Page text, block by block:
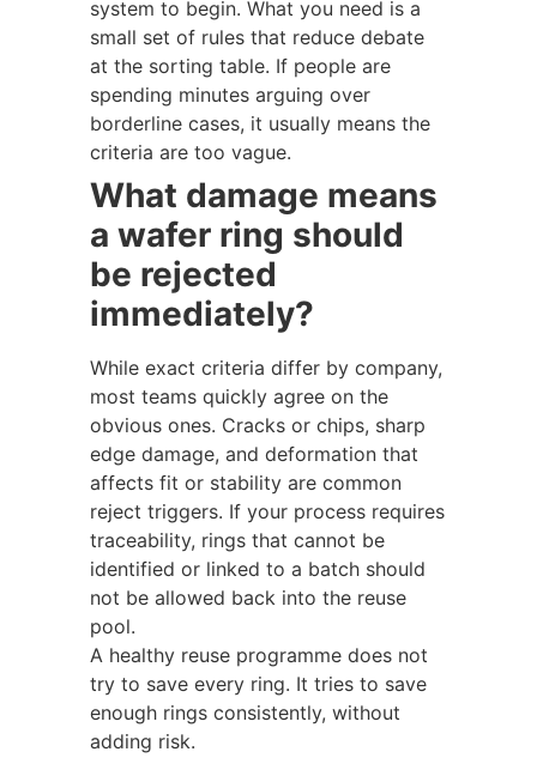
system to begin. What you need is a
small set of rules that reduce debate
at the sorting table. If people are
spending minutes arguing over
borderline cases, it usually means the
criteria are too vague.
What damage means
a wafer ring should
be rejected
immediately?
While exact criteria differ by company,
most teams quickly agree on the
obvious ones. Cracks or chips, sharp
edge damage, and deformation that
affects fit or stability are common
reject triggers. If your process requires
traceability, rings that cannot be
identified or linked to a batch should
not be allowed back into the reuse
pool.
A healthy reuse programme does not
try to save every ring. It tries to save
enough rings consistently, without
adding risk.